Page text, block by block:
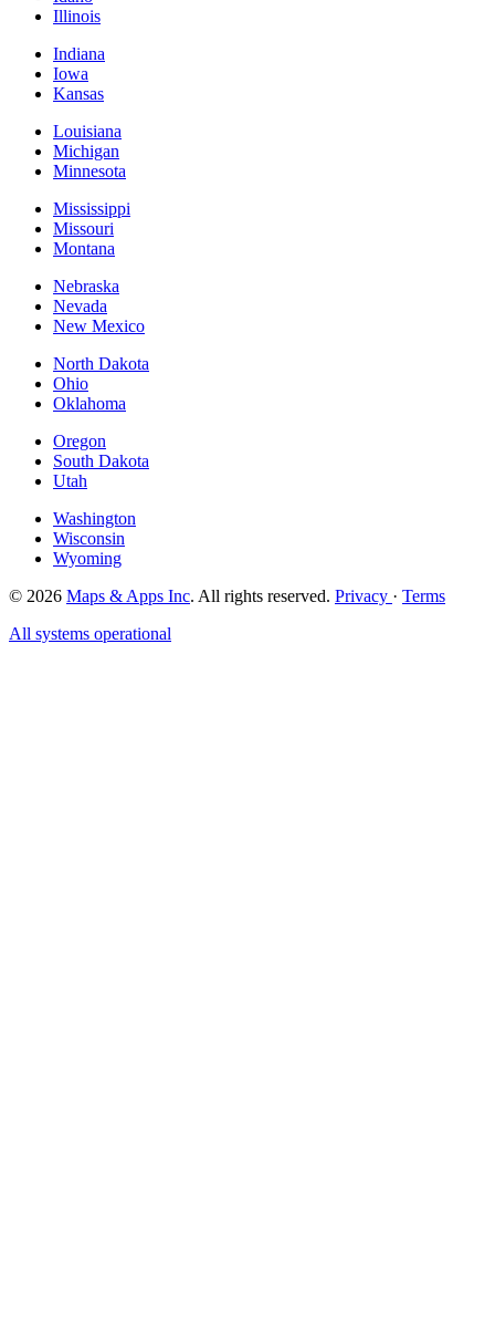
Illinois
Indiana
Iowa
Kansas
Louisiana
Michigan
Minnesota
Mississippi
Missouri
Montana
Nebraska
Nevada
New Mexico
North Dakota
Ohio
Oklahoma
Oregon
South Dakota
Utah
Washington
Wisconsin
Wyoming
© 2026 Maps & Apps Inc. All rights reserved. Privacy · Terms
All systems operational